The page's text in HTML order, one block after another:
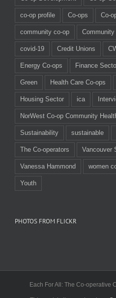
co-op profile Co-ops Co-
community co-op
covid-19 Credit Unions
Energy Co-ops Finance
Green Health Care Co-ops
Housing Sector ica
NorWest Co-op Community
Sustainability sustainable
The Co-operators Vancouver
Vanessa Hammond women
Youth
PHOTOS FROM FLICKR
Each For All: The Co-operative